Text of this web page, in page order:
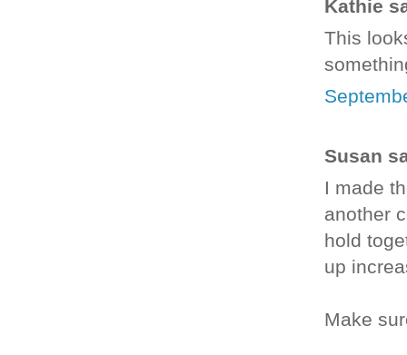
Kathie
This
Susan
I made
another
hold
up
Make